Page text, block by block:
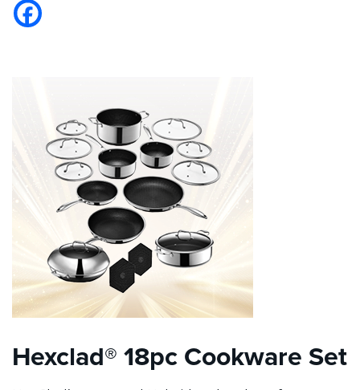
Hexclad® 18pc Cookware Set